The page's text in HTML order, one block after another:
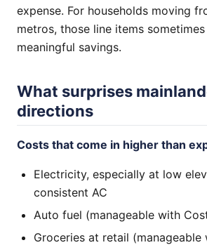
expense. For households moving
metros, those line items
meaningful savings.
What surprises
directions
Costs that come in higher than
Electricity, especially at low
consistent AC
Auto fuel (manageable with
Groceries at retail (manageable